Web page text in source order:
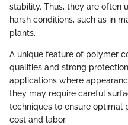
stability. Thus, they are often
harsh conditions, such as in
plants.
A unique feature of polymer
qualities and strong
applications where
they may require careful
techniques to ensure optimal
cost and labor.